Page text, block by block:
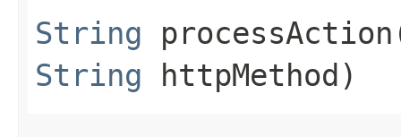
String
String httpMethod)